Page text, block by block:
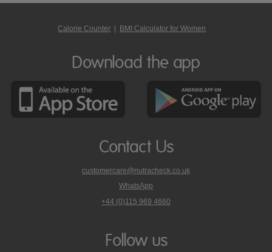
Calorie Counter | BMI Calculator for Women
Download the app
Contact Us
customercare@nutracheck.co.uk
WhatsApp
phone
on
+44 (0)115 969 4660
Follow us